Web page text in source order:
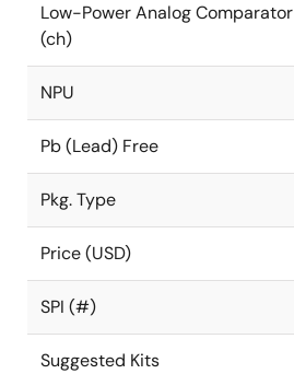
Low-Power Analog Comparator
(ch)
NPU
Pb (Lead) Free
Pkg. Type
Price (USD)
SPI (#)
Suggested Kits